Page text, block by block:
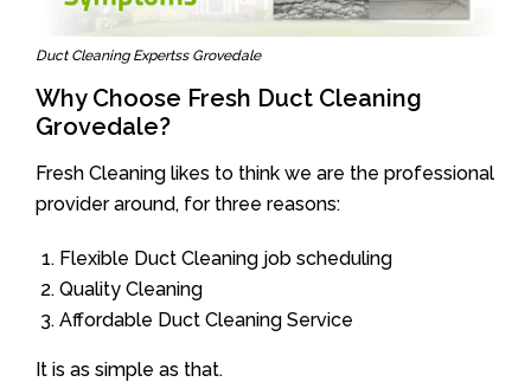
Duct Cleaning Expertss Grovedale
Why Choose Fresh Duct Cleaning
Grovedale?
Fresh Cleaning likes to think we are the professional
provider around, for three reasons:
Flexible Duct Cleaning job scheduling
Quality Cleaning
Affordable Duct Cleaning Service
It is as simple as that.